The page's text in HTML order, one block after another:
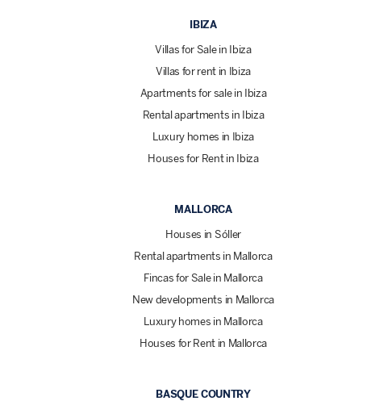
IBIZA
Villas for Sale in Ibiza
Villas for rent in Ibiza
Apartments for sale in Ibiza
Rental apartments in Ibiza
Luxury homes in Ibiza
Houses for Rent in Ibiza
MALLORCA
Houses in Sóller
Rental apartments in Mallorca
Fincas for Sale in Mallorca
New developments in Mallorca
Luxury homes in Mallorca
Houses for Rent in Mallorca
BASQUE COUNTRY